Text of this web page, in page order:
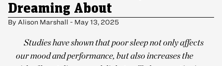
Dreaming About
By Alison Marshall - May 13, 2025
Studies have shown that poor sleep not only affects
our mood and performance, but also increases the